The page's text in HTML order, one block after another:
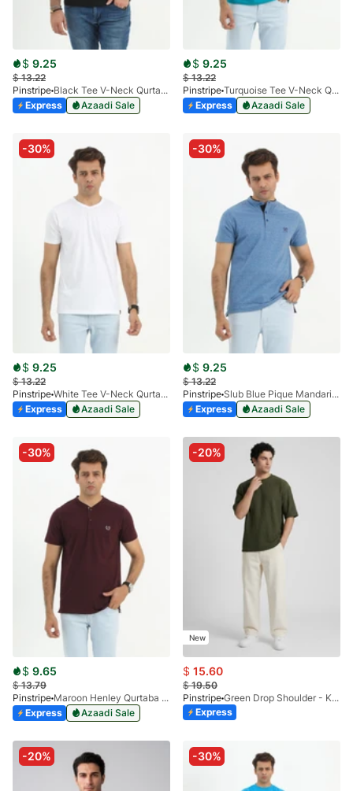
$ 9.25
$13.22
Pinstripe
Black Tee V-Neck Qurtaba 9025-01
Express
Azaadi Sale
$ 9.25
$13.22
Pinstripe
Turquoise Tee V-Neck Qurtaba 9025-07
Express
Azaadi Sale
-30%
$ 9.25
$13.22
Pinstripe
White Tee V-Neck Qurtaba 9025-02
Express
Azaadi Sale
-30%
$ 9.25
$13.22
Pinstripe
Slub Blue Pique Mandarin Collar 9028-01
Express
Azaadi Sale
-30%
$ 9.65
$13.79
Pinstripe
Maroon Henley Qurtaba 9027-01
Express
Azaadi Sale
-20%
New
$ 15.60
$19.50
Pinstripe
Green Drop Shoulder - Kelash Tee 9103-04
Express
-20% -30%